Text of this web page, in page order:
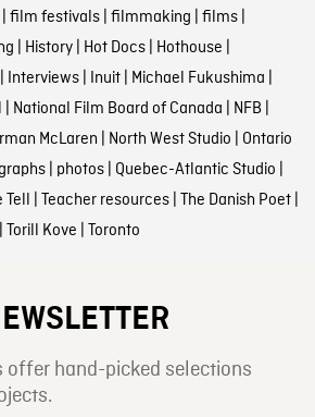
| film festivals| filmmaking | films|
| History| Hot Docs| Hothouse |
| Interviews| Inuit| Michael Fukushima |
| National Film Board of Canada | NFB |
McLaren | North West Studio | Ontario
| photos| Quebec-Atlantic Studio |
Tell | Teacher resources| The Danish Poet|
Torill Kove | Toronto
offer hand-picked selections